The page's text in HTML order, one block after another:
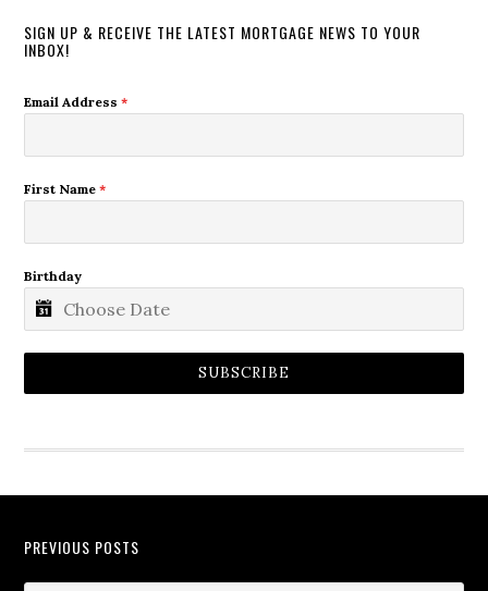
SIGN UP & RECEIVE THE LATEST MORTGAGE NEWS TO YOUR
INBOX!
Email Address*
First Name*
Birthday
SUBSCRIBE
PREVIOUS POSTS